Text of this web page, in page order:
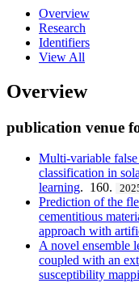
Overview
Research
Identifiers
View All
Overview
publication venue
Multi-variable
classification in
learning. 160.
Prediction of the
cementitious
approach with
A novel ensemble
coupled with an
susceptibility